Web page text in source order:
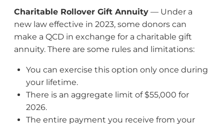
Charitable Rollover Gift Annuity — Under a
new law effective in 2023, some donors can
make a QCD in exchange for a charitable gift
annuity. There are some rules and limitations:
You can exercise this option only once during
your lifetime.
There is an aggregate limit of $55,000 for
2026.
The entire payment you receive from your